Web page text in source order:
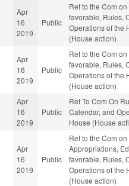
Apr
16
2019
Public
Ref to the Com
favorable, Rules,
Operations of the
(House action)
Apr
16
2019
Public
Ref to the Com
favorable, Rules,
Operations of the
(House action)
Apr
16
2019
Public
Ref To Com On
Calendar, and
House (House
Apr
16
2019
Public
Ref to the Com on
Appropriations,
favorable, Rules,
Operations of the
(House action)